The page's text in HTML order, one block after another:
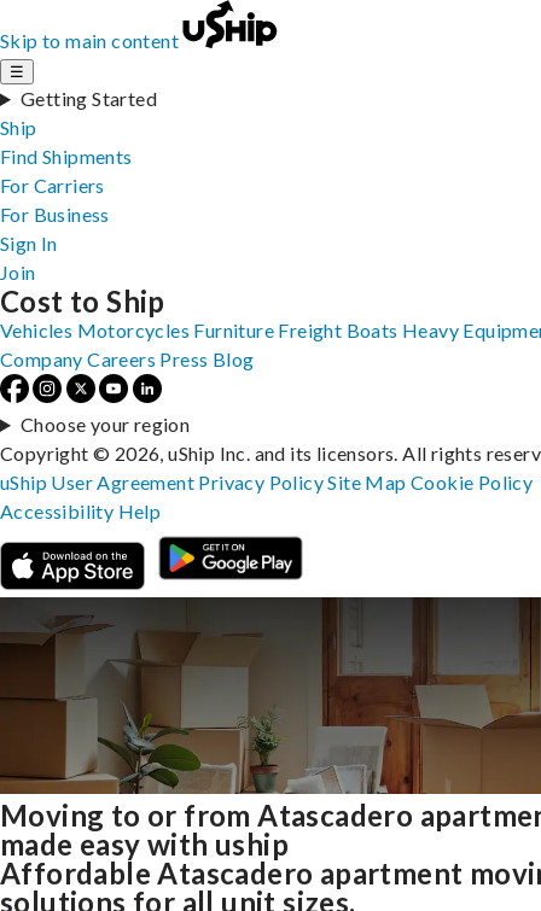
Skip to main content
☰
Getting Started
Ship
Find Shipments
For Carriers
For Business
Sign In
Join
Moving to or from Atascadero
made easy with uship
Affordable Atascadero apartment
solutions for all unit sizes.
Cost to Ship
Vehicles Motorcycles Furniture Freight Boats Heavy
Company Careers Press Blog
Choose your region
Copyright © 2026, uShip Inc. and its licensors. All rights
uShip User Agreement Privacy PolicySite MapCookie Policy
Accessibility Help